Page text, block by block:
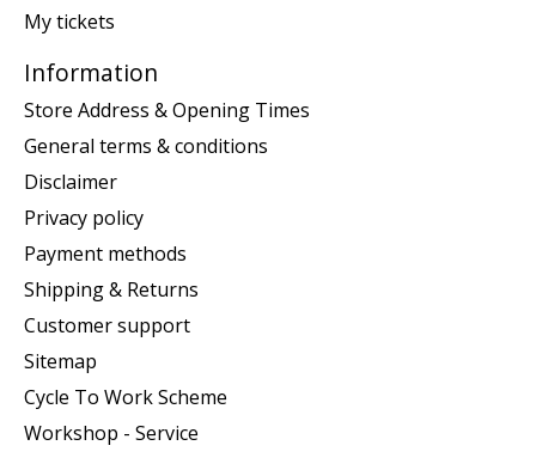
My tickets
Information
Store Address & Opening Times
General terms & conditions
Disclaimer
Privacy policy
Payment methods
Shipping & Returns
Customer support
Sitemap
Cycle To Work Scheme
Workshop - Service